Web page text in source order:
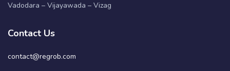
Vadodara – Vijayawada – Vizag
Contact Us
contact@regrob.com